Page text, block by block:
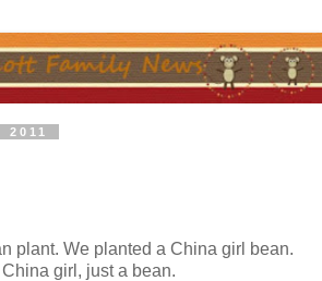
plant. We planted a China girl bean.
girl, just a bean.